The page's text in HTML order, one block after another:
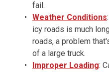
fail.
Weather Conditions
icy roads is much
roads, a problem
of a large truck.
Improper Loading: